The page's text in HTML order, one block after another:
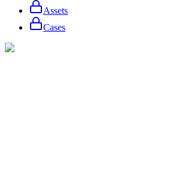
Assets
Cases